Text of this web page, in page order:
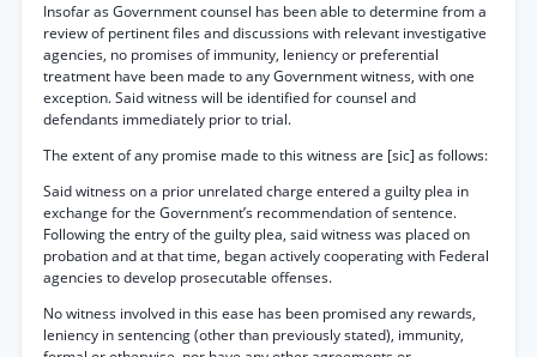
Insofar as Government counsel has been able to determine from a
review of pertinent files and discussions with relevant investigative
agencies, no promises of immunity, leniency or preferential
treatment have been made to any Government witness, with one
exception. Said witness will be identified for counsel and
defendants immediately prior to trial.
The extent of any promise made to this witness are [sic] as follows:
Said witness on a prior unrelated charge entered a guilty plea in
exchange for the Government’s recommendation of sentence.
Following the entry of the guilty plea, said witness was placed on
probation and at that time, began actively cooperating with Federal
agencies to develop prosecutable offenses.
No witness involved in this ease has been promised any rewards,
leniency in sentencing (other than previously stated), immunity,